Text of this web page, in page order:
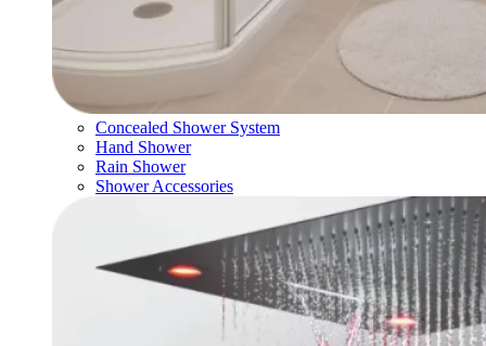
Concealed Shower System
Hand Shower
Rain Shower
Shower Accessories